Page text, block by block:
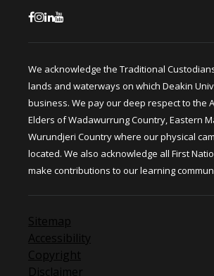
We acknowledge the Traditional
lands and waterways on which Deakin
business. We pay our deep respect to the
Elders of Wadawurrung Country, Eastern
Wurundjeri Country where our physical
located. We also acknowledge all First
make contributions to our learning
Sitemap
Accessibility
Copyright
Disclaimer